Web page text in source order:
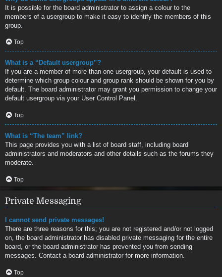
It is possible for the board administrator to assign a colour to the
members of a usergroup to make it easy to identify the members of this
group.
Top
What is a “Default usergroup”?
If you are a member of more than one usergroup, your default is used to
determine which group colour and group rank should be shown for you by
default. The board administrator may grant you permission to change your
default usergroup via your User Control Panel.
Top
What is “The team” link?
This page provides you with a list of board staff, including board
administrators and moderators and other details such as the forums they
moderate.
Top
Private Messaging
I cannot send private messages!
There are three reasons for this; you are not registered and/or not logged
on, the board administrator has disabled private messaging for the entire
board, or the board administrator has prevented you from sending
messages. Contact a board administrator for more information.
Top